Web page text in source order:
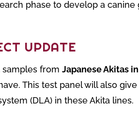
phase to develop a
UPDATE
from Japanese Akitas
This test panel will also
(DLA) in these Akita lines.